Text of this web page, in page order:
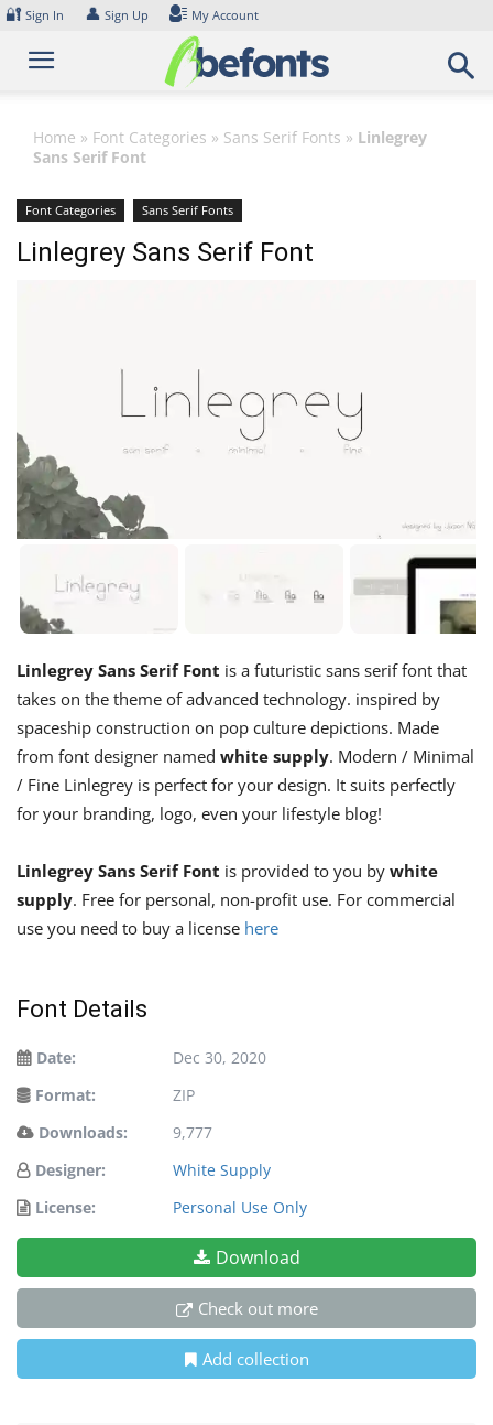
Skip
content
🔐 Sign In 👤 Sign Up My Account
Home » Font Categories » Sans Serif Fonts » Linlegrey
Sans Serif Font
Font Categories Sans Serif Fonts
Linlegrey Sans Serif Font
Linlegrey Sans Serif Font is a futuristic sans serif font that
takes on the theme of advanced technology. inspired by
spaceship construction on pop culture depictions. Made
from font designer named white supply. Modern / Minimal
/ Fine Linlegrey is perfect for your design. It suits perfectly
for your branding, logo, even your lifestyle blog!
Linlegrey Sans Serif Font is provided to you by white
supply. Free for personal, non-profit use. For commercial
use you need to buy a license here
Font Details
Date:
Dec 30, 2020
Format:
ZIP
Downloads:
9,777
Designer:
White Supply
License:
Personal Use Only
Download
Check out more
Add collection